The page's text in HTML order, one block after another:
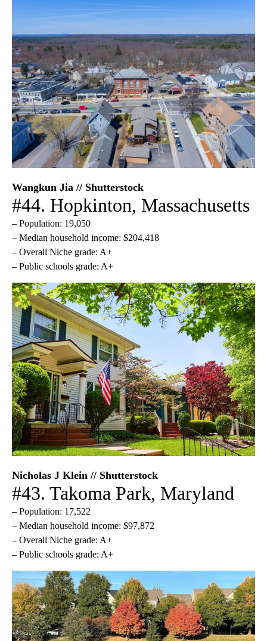
Wangkun Jia // Shutterstock
#44. Hopkinton, Massachusetts
– Population: 19,050
– Median household income: $204,418
– Overall Niche grade: A+
– Public schools grade: A+
Nicholas J Klein // Shutterstock
#43. Takoma Park, Maryland
– Population: 17,522
– Median household income: $97,872
– Overall Niche grade: A+
– Public schools grade: A+